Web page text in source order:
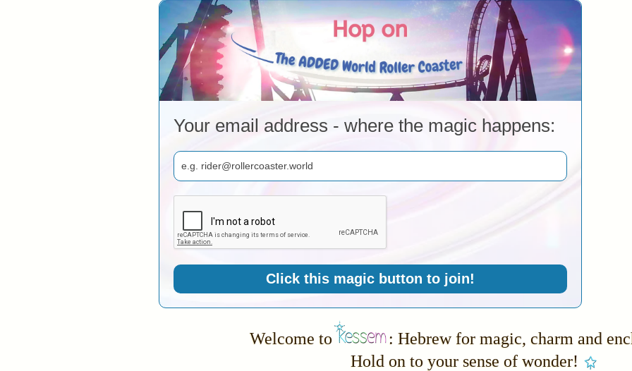
Your email address - where the magic happens:
Click this magic button to join!
Welcome to
: Hebrew for magic, charm and
Hold on to your sense of wonder!